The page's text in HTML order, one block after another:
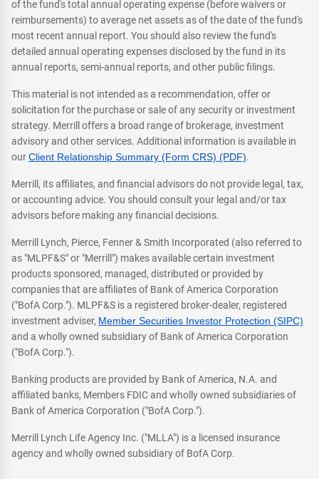
of the fund's total annual operating expense (before waivers or
reimbursements) to average net assets as of the date of the fund's
most recent annual report. You should also review the fund's
detailed annual operating expenses disclosed by the fund in its
annual reports, semi-annual reports, and other public filings.
This material is not intended as a recommendation, offer or
solicitation for the purchase or sale of any security or investment
strategy. Merrill offers a broad range of brokerage, investment
advisory and other services. Additional information is available in
ourClient Relationship Summary (Form CRS) (PDF).
Merrill, its affiliates, and financial advisors do not provide legal, tax,
or accounting advice. You should consult your legal and/or tax
advisors before making any financial decisions.
Merrill Lynch, Pierce, Fenner & Smith Incorporated (also referred to
as "MLPF&S" or "Merrill") makes available certain investment
products sponsored, managed, distributed or provided by
companies that are affiliates of Bank of America Corporation
("BofA Corp."). MLPF&S is a registered broker-dealer, registered
investment adviser, Member Securities Investor Protection (SIPC)
and a wholly owned subsidiary of Bank of America Corporation
("BofA Corp.").
Banking products are provided by Bank of America, N.A. and
affiliated banks, Members FDIC and wholly owned subsidiaries of
Bank of America Corporation ("BofA Corp.").
Merrill Lynch Life Agency Inc. ("MLLA") is a licensed insurance
agency and wholly owned subsidiary of BofA Corp.